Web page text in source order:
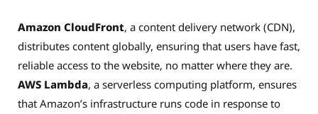
Amazon CloudFront, a content delivery network (CDN),
distributes content globally, ensuring that users have fast,
reliable access to the website, no matter where they are.
AWS Lambda, a serverless computing platform, ensures
that Amazon’s infrastructure runs code in response to